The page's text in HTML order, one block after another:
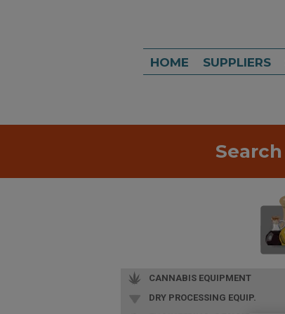
HOME SUPPLIERS
Search
CANNABIS EQUIPMENT
DRY PROCESSING EQUIP.